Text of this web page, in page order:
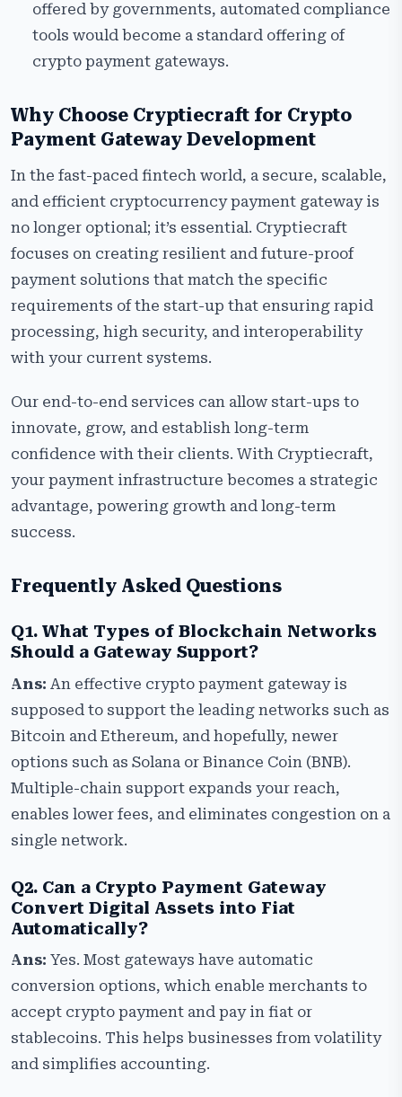
offered by governments, automated compliance
tools would become a standard offering of
crypto payment gateways.
Why Choose Cryptiecraft for Crypto
Payment Gateway Development
In the fast-paced fintech world, a secure, scalable,
and efficient cryptocurrency payment gateway is
no longer optional; it’s essential. Cryptiecraft
focuses on creating resilient and future-proof
payment solutions that match the specific
requirements of the start-up that ensuring rapid
processing, high security, and interoperability
with your current systems.
Our end-to-end services can allow start-ups to
innovate, grow, and establish long-term
confidence with their clients. With Cryptiecraft,
your payment infrastructure becomes a strategic
advantage, powering growth and long-term
success.
Frequently Asked Questions
Q1. What Types of Blockchain Networks
Should a Gateway Support?
Ans: An effective crypto payment gateway is
supposed to support the leading networks such as
Bitcoin and Ethereum, and hopefully, newer
options such as Solana or Binance Coin (BNB).
Multiple-chain support expands your reach,
enables lower fees, and eliminates congestion on a
single network.
Q2. Can a Crypto Payment Gateway
Convert Digital Assets into Fiat
Automatically?
Ans: Yes. Most gateways have automatic
conversion options, which enable merchants to
accept crypto payment and pay in fiat or
stablecoins. This helps businesses from volatility
and simplifies accounting.